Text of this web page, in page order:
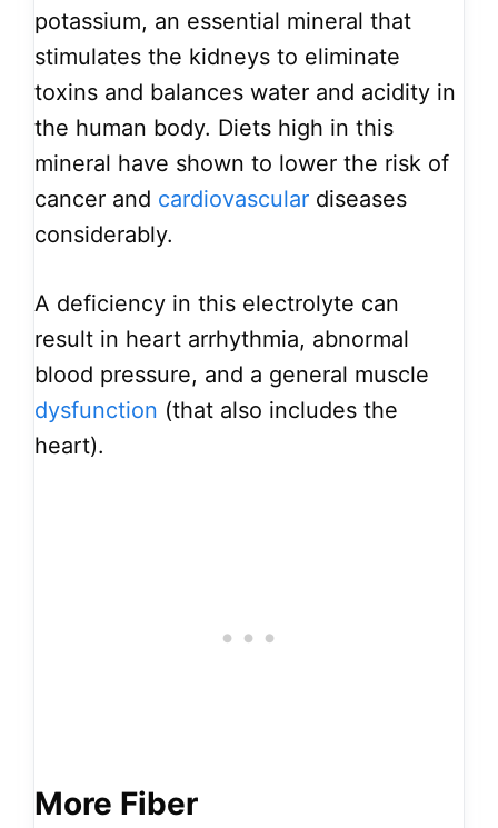
potassium, an essential mineral that
stimulates the kidneys to eliminate
toxins and balances water and acidity in
the human body. Diets high in this
mineral have shown to lower the risk of
cancer and cardiovascular diseases
considerably.
A deficiency in this electrolyte can
result in heart arrhythmia, abnormal
blood pressure, and a general muscle
dysfunction (that also includes the
heart).
More Fiber